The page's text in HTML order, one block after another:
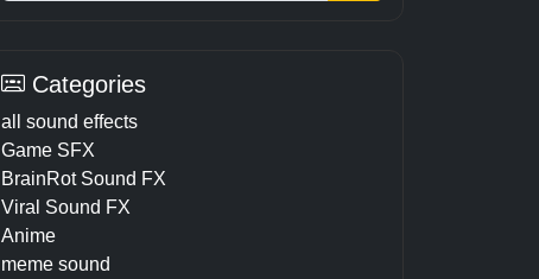
Categories
all sound effects
Game SFX
BrainRot Sound FX
Viral Sound FX
Anime
meme sound